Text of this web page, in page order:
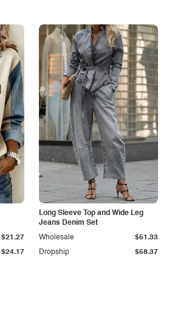
$24.17
$21.27
Long Sleeve Top and Wide Leg
Jeans Denim Set
Dropship $58.37
Wholesale $51.33